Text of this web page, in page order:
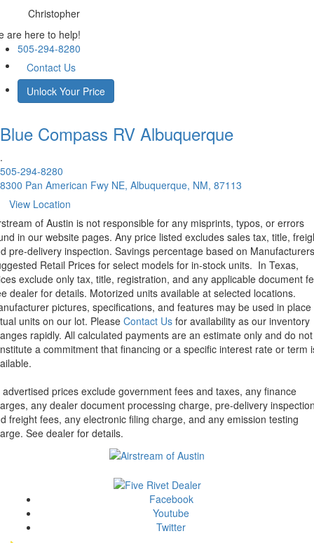
Christopher
are here to help!
505-294-8280
Contact Us
Unlock Your Price
Blue Compass RV Albuquerque
.
505-294-8280
8300 Pan American Fwy NE, Albuquerque, NM, 87113
View Location
of Austin is not responsible for any misprints, typos, or errors
in our website pages. Any price listed excludes sales tax, title,
pre-delivery inspection. Savings percentage based on Manufacturers
Retail Prices for select models for in-stock units. In Texas,
exclude only tax, title, registration, and any applicable document
dealer for details. Motorized units available at selected locations.
pictures, specifications, and features may be used in place
units on our lot. Please Contact Us for availability as our inventory
rapidly. All calculated payments are an estimate only and do not
a commitment that financing or a specific interest rate or term
advertised prices exclude government fees and taxes, any finance
any dealer document processing charge, pre-delivery
freight fees, any electronic filing charge, and any emission testing
See dealer for details.
Facebook
Youtube
Twitter